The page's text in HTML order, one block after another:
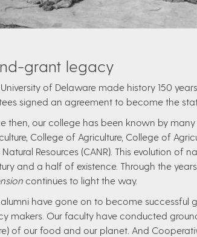
grant legacy
of Delaware made history 150
signed an agreement to become the
then, our college has been known by
College of Agriculture, College of
Resources (CANR). This evolution of
and a half of existence. Through the
continues to light the way.
have gone on to become successful
makers. Our faculty have conducted
of our food and our planet. And